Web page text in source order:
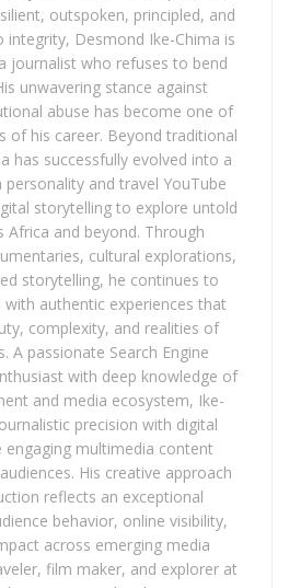
outspoken, principled, and
Desmond Ike-Chima is
journalist who refuses to bend
unwavering stance against
abuse has become one of
of his career. Beyond traditional
has successfully evolved into a
and travel YouTube
storytelling to explore untold
Africa and beyond. Through
cultural explorations,
storytelling, he continues to
with authentic experiences that
complexity, and realities of
A passionate Search Engine
with deep knowledge of
and media ecosystem, Ike-
precision with digital
multimedia content
His creative approach
reflects an exceptional
behavior, online visibility,
across emerging media
film maker, and explorer at